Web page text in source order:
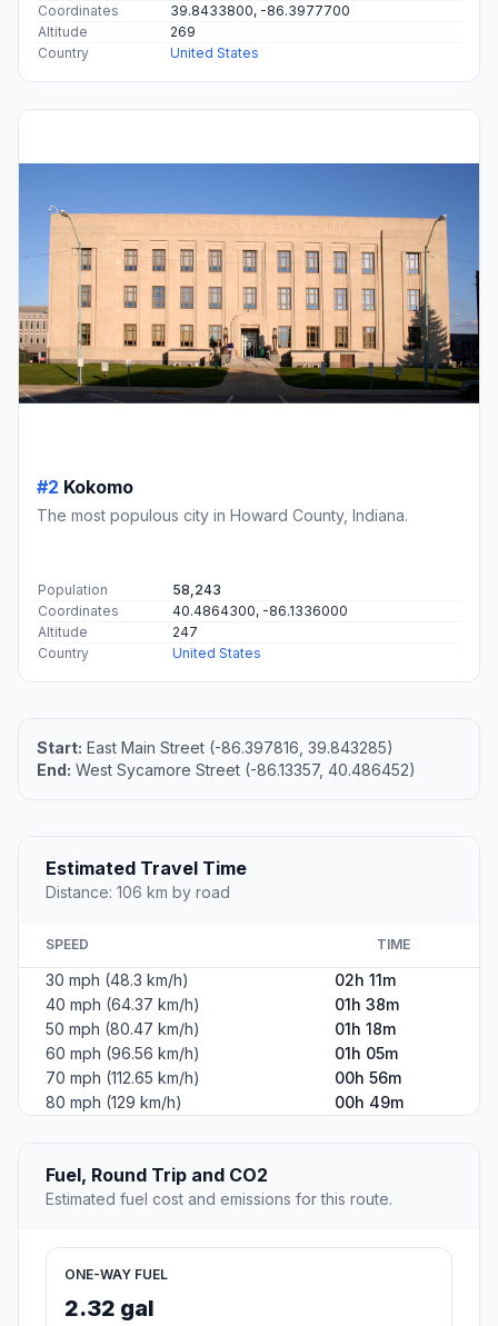
Coordinates
39.8433800, -86.3977700
Altitude
269
Country
United States
#2 Kokomo
The most populous city in Howard County, Indiana.
Population
58,243
Coordinates
40.4864300, -86.1336000
Altitude
247
Country
United States
Start: East Main Street (-86.397816, 39.843285)
End: West Sycamore Street (-86.13357, 40.486452)
Estimated Travel Time
Distance: 106 km by road
SPEED TIME
30 mph (48.3 km/h)
02h 11m
40 mph (64.37 km/h)
01h 38m
50 mph (80.47 km/h)
01h 18m
60 mph (96.56 km/h)
01h 05m
70 mph (112.65 km/h)
00h 56m
80 mph (129 km/h)
00h 49m
Fuel, Round Trip and CO2
Estimated fuel cost and emissions for this route.
ONE-WAY FUEL
2.32 gal